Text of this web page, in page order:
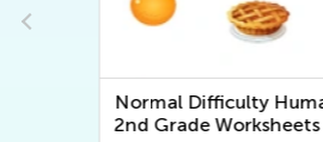
Normal Difficulty
Plant and Animal